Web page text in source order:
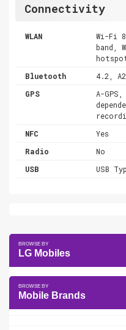
Connectivity
WLAN
Wi-Fi
band,
Bluetooth
4.2,
GPS
A-
NFC
Yes
Radio
No
USB
USB
LG Mobiles
Mobile Brands